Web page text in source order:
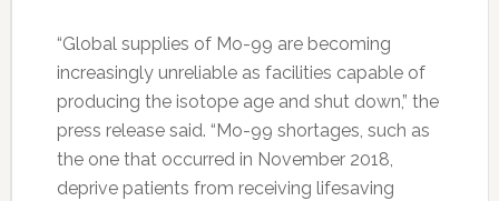
“Global supplies of Mo-99 are becoming
increasingly unreliable as facilities capable of
producing the isotope age and shut down,” the
press release said. “Mo-99 shortages, such as
the one that occurred in November 2018,
deprive patients from receiving lifesaving